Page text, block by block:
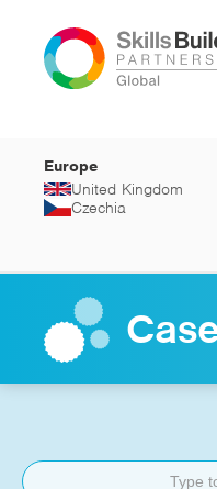
Europe
United Kingdom
Czechia